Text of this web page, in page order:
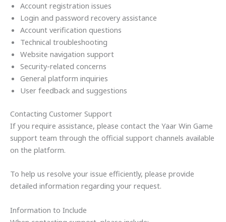
Account registration issues
Login and password recovery assistance
Account verification questions
Technical troubleshooting
Website navigation support
Security-related concerns
General platform inquiries
User feedback and suggestions
Contacting Customer Support
If you require assistance, please contact the Yaar Win Game
support team through the official support channels available
on the platform.
To help us resolve your issue efficiently, please provide
detailed information regarding your request.
Information to Include